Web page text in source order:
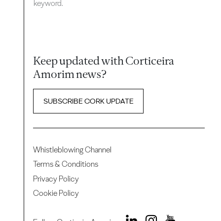
keyword.
Keep updated with Corticeira
Amorim news?
SUBSCRIBE CORK UPDATE
Whistleblowing Channel
Terms & Conditions
Privacy Policy
Cookie Policy